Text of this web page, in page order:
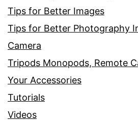
Tips for Better Images
Tips for Better Photography
Camera
Tripods Monopods, Remote
Your Accessories
Tutorials
Videos